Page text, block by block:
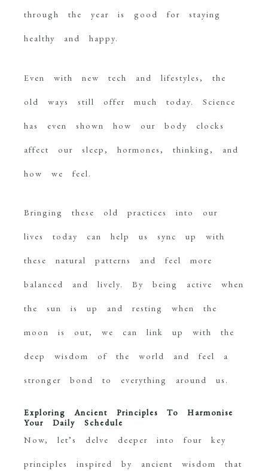
through the year is good for staying
healthy and happy.
Even with new tech and lifestyles, the
old ways still offer much today. Science
has even shown how our body clocks
affect our sleep, hormones, thinking, and
how we feel.
Bringing these old practices into our
lives today can help us sync up with
these natural patterns and feel more
balanced and lively. By being active when
the sun is up and resting when the
moon is out, we can link up with the
deep wisdom of the world and feel a
stronger bond to everything around us.
Exploring Ancient Principles To Harmonise
Your Daily Schedule
Now, let’s delve deeper into four key
principles inspired by ancient wisdom that